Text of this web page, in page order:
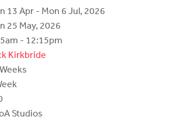
13 Apr - Mon 6 Jul, 2026
25 May, 2026
- 12:15pm
Kirkbride
Studios